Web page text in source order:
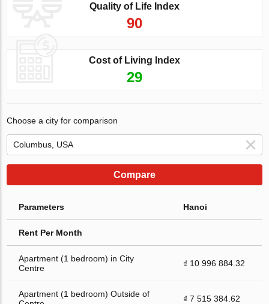
Quality of Life Index
90
Cost of Living Index
29
Choose a city for comparison
Compare
Parameters Hanoi
Rent Per Month
Apartment (1 bedroom) in City
Centre
₫ 10 996 884.32
Apartment (1 bedroom) Outside of
₫ 7 515 384.62